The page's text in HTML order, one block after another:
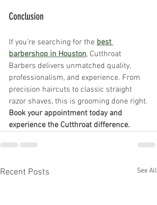
Conclusion
If you’re searching for the best
barbershop in Houston, Cutthroat
Barbers delivers unmatched quality,
professionalism, and experience. From
precision haircuts to classic straight
razor shaves, this is grooming done right.
Book your appointment today and
experience the Cutthroat difference.
Recent Posts See All